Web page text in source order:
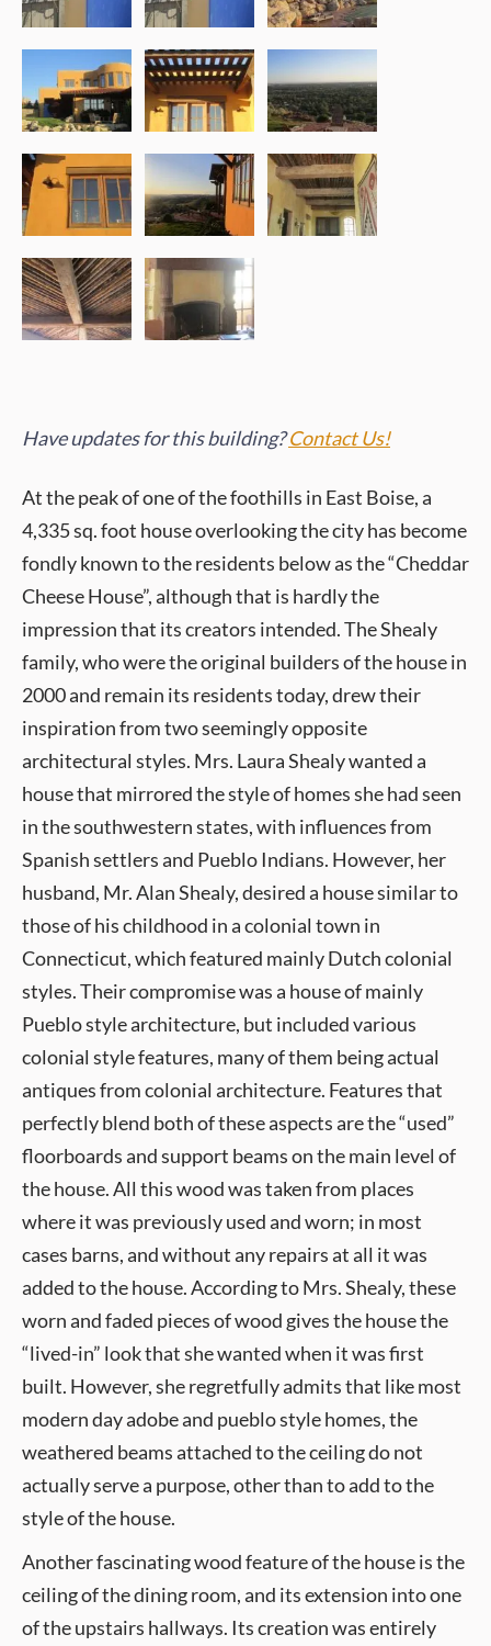
Have updates for this building?Contact Us!
At the peak of one of the foothills in East Boise, a
4,335 sq. foot house overlooking the city has become
fondly known to the residents below as the “Cheddar
Cheese House”, although that is hardly the
impression that its creators intended. The Shealy
family, who were the original builders of the house in
2000 and remain its residents today, drew their
inspiration from two seemingly opposite
architectural styles. Mrs. Laura Shealy wanted a
house that mirrored the style of homes she had seen
in the southwestern states, with influences from
Spanish settlers and Pueblo Indians. However, her
husband, Mr. Alan Shealy, desired a house similar to
those of his childhood in a colonial town in
Connecticut, which featured mainly Dutch colonial
styles. Their compromise was a house of mainly
Pueblo style architecture, but included various
colonial style features, many of them being actual
antiques from colonial architecture. Features that
perfectly blend both of these aspects are the “used”
floorboards and support beams on the main level of
the house. All this wood was taken from places
where it was previously used and worn; in most
cases barns, and without any repairs at all it was
added to the house. According to Mrs. Shealy, these
worn and faded pieces of wood gives the house the
“lived-in” look that she wanted when it was first
built. However, she regretfully admits that like most
modern day adobe and pueblo style homes, the
weathered beams attached to the ceiling do not
actually serve a purpose, other than to add to the
style of the house.
Another fascinating wood feature of the house is the
ceiling of the dining room, and its extension into one
of the upstairs hallways. Its creation was entirely